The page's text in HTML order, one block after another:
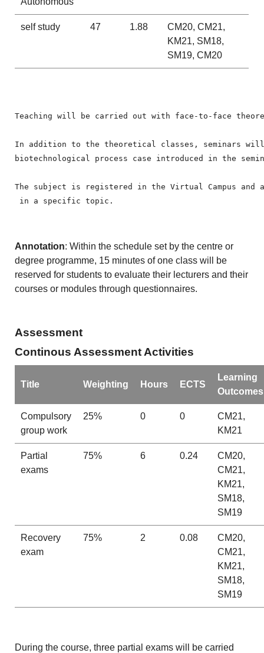
self study 47 1.88
CM20, CM21,
KM21, SM18,
SM19, CM20
Teaching will be carried out with face-to-face
In addition to the theoretical classes, seminars
biotechnological process case introduced in the
The subject is registered in the Virtual Campus
in a specific topic.
Annotation: Within the schedule set by the centre or
degree programme, 15 minutes of one class will be
reserved for students to evaluate their lecturers and their
courses or modules through questionnaires.
Assessment
Continous Assessment Activities
Title Weighting Hours ECTS
Learning
Outcomes
Compulsory
group work
25% 0 0
CM21,
KM21
Partial
exams
75% 6 0.24
CM20,
CM21,
KM21,
SM18,
SM19
Recovery
exam
75% 2 0.08
CM20,
CM21,
KM21,
SM18,
SM19
During the course, three partial exams will be carried